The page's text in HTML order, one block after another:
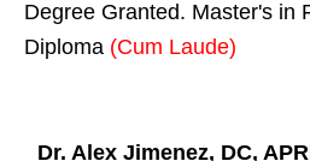
Degree Granted. Master's in
Diploma (Cum Laude)
Dr. Alex Jimenez, DC,